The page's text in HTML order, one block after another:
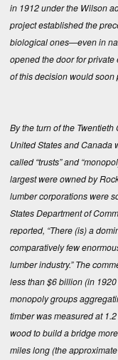
in 1912 under the Wilson
project established the
biological ones—even in
opened the door for
of this decision would soon
By the turn of the
United States and
called “trusts” and
largest were owned by
lumber corporations were
States Department of
reported, “There (is) a
comparatively few
lumber industry.” The
less than $6 billion (in
monopoly groups
timber was measured at
wood to build a bridge
miles long (the